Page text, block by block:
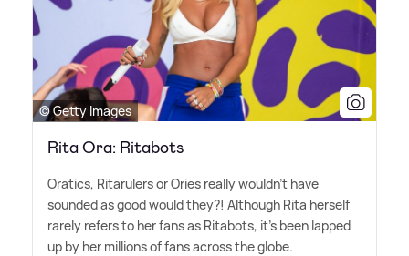
© Getty Images
Rita Ora: Ritabots
Oratics, Ritarulers or Ories really wouldn't have
sounded as good would they?! Although Rita herself
rarely refers to her fans as Ritabots, it's been lapped
up by her millions of fans across the globe.